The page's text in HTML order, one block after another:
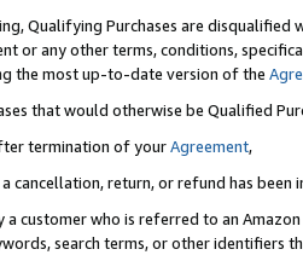
Qualifying Purchases are disqualified
or any other terms, conditions,
the most up-to-date version of the
that would otherwise be Qualified
termination of yourAgreement,
cancellation, return, or refund has been
a customer who is referred to an
search terms, or other identifiers